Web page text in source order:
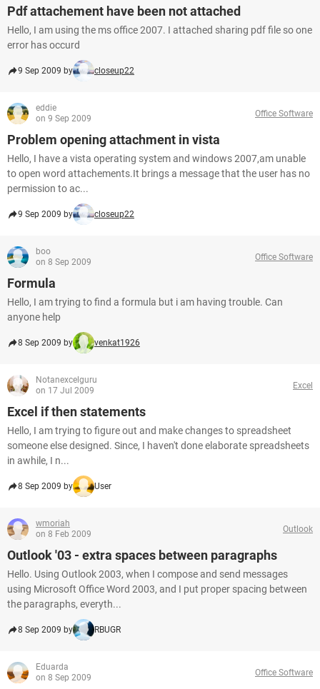
Pdf attachement have been not attached
Hello, I am using the ms office 2007. I attached sharing pdf file so one
error has occurd
9 Sep 2009 by closeup22
eddie
on 9 Sep 2009
Office Software
Problem opening attachment in vista
Hello, I have a vista operating system and windows 2007,am unable
to open word attachements.It brings a message that the user has no
permission to ac...
9 Sep 2009 by closeup22
boo
on 8 Sep 2009
Office Software
Formula
Hello, I am trying to find a formula but i am having trouble. Can
anyone help
8 Sep 2009 by venkat1926
Notanexcelguru
on 17 Jul 2009
Excel
Excel if then statements
Hello, I am trying to figure out and make changes to spreadsheet
someone else designed. Since, I haven't done elaborate spreadsheets
in awhile, I n...
8 Sep 2009 by User
wmoriah
on 8 Feb 2009
Outlook
Outlook '03 - extra spaces between paragraphs
Hello. Using Outlook 2003, when I compose and send messages
using Microsoft Office Word 2003, and I put proper spacing between
the paragraphs, everyth...
8 Sep 2009 by RBUGR
Eduarda
on 8 Sep 2009
Office Software